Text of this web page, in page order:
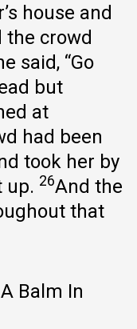
house and
the crowd
said, “Go
but
at
had been
took her by
up. 26And the
that
Balm In